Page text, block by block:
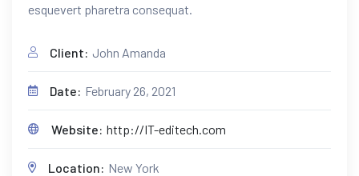
esquevert pharetra consequat.
Client: John Amanda
Date: February 26, 2021
Website: http://IT-editech.com
Location: New York